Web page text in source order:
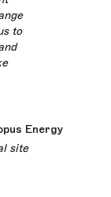
to
Energy
site